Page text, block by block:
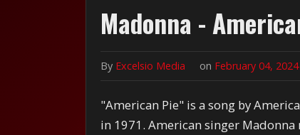
Madonna -
By Excelsio Media on February 04, 2024
"American Pie" is a song by
in 1971. American singer